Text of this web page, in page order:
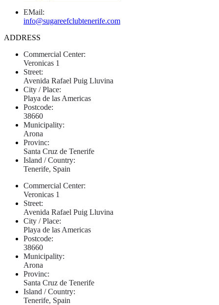
EMail:
info@sugareefclubtenerife.com
ADDRESS
Commercial Center:
Veronicas 1
Street:
Avenida Rafael Puig Lluvina
City / Place:
Playa de las Americas
Postcode:
38660
Municipality:
Arona
Provinc:
Santa Cruz de Tenerife
Island / Country:
Tenerife, Spain
Commercial Center:
Veronicas 1
Street:
Avenida Rafael Puig Lluvina
City / Place:
Playa de las Americas
Postcode:
38660
Municipality:
Arona
Provinc:
Santa Cruz de Tenerife
Island / Country:
Tenerife, Spain